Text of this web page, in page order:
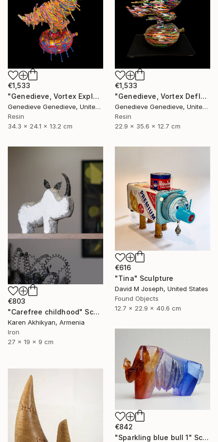
€1,533
"Genedieve, Vortex Explosive Rhino" Sculpture
Genedieve Genedieve, United States
Resin
34.3 x 24.1 x 13.2 cm
€1,533
"Genedieve, Vortex Deflating Rhino" Sculpture
Genedieve Genedieve, United States
Resin
22.9 x 35.6 x 12.7 cm
€803
"Carefree childhood" Sculpture
Karen Akhikyan, Armenia
Iron
27 x 19 x 9 cm
€616
"Tina" Sculpture
David M Joseph, United States
Found Objects
12.7 x 22.9 x 40.6 cm
€842
"Sparkling blue bull 1" Sculpture